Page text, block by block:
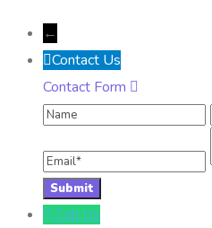
←
Contact Us
Contact Form
Name
Call Us